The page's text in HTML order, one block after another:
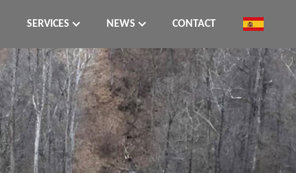
SERVICES NEWS CONTACT